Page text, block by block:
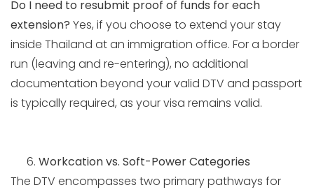
Do I need to resubmit proof of funds for each
extension? Yes, if you choose to extend your stay
inside Thailand at an immigration office. For a border
run (leaving and re-entering), no additional
documentation beyond your valid DTV and passport
is typically required, as your visa remains valid.
Workcation vs. Soft-Power Categories
The DTV encompasses two primary pathways for